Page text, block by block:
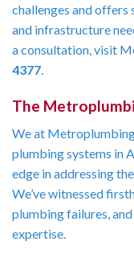
challenges and
and infrastructure
a consultation, visit
4377.
The
We at
plumbing systems in
edge in addressing
We’ve witnessed
plumbing failures,
expertise.